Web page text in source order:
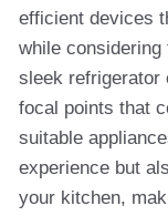
efficient devices
while
sleek refrigerator
focal points that
suitable
experience but
your kitchen,